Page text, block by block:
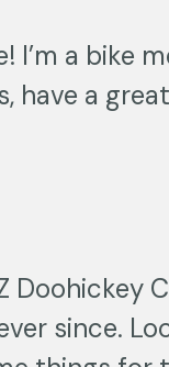
I’m a bike
have a
Doohickey
since.